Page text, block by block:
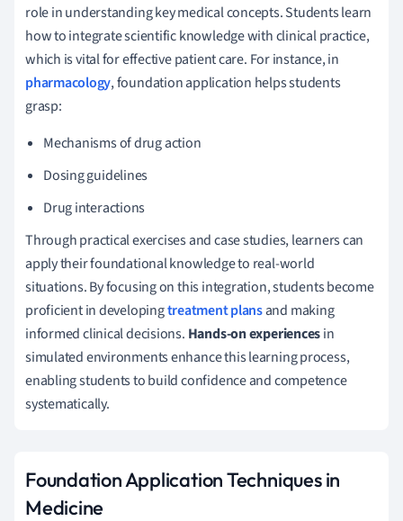
role in understanding key medical concepts. Students learn
how to integrate scientific knowledge with clinical practice,
which is vital for effective patient care. For instance, in
pharmacology, foundation application helps students
grasp:
Mechanisms of drug action
Dosing guidelines
Drug interactions
Through practical exercises and case studies, learners can
apply their foundational knowledge to real-world
situations. By focusing on this integration, students become
proficient in developingtreatment plansand making
informed clinical decisions. Hands-on experiencesin
simulated environments enhance this learning process,
enabling students to build confidence and competence
systematically.
Foundation Application Techniques in
Medicine